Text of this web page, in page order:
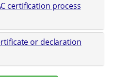
certification process
or declaration